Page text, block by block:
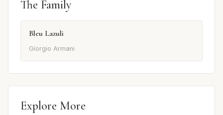
The Family
Bleu Lazuli
Giorgio Armani
Explore More